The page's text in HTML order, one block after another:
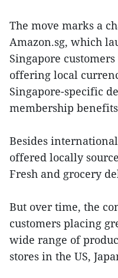
The move marks a
Amazon.sg, which
Singapore
offering local
Singapore-specific
membership
Besides
offered locally
Fresh and grocery
But over time, the
customers placing
wide range of
stores in the US,